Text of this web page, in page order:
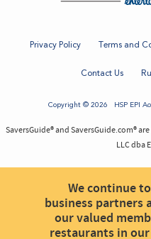
Privacy Policy Terms and
Contact Us
Copyright © 2026 HSP EPI
SaversGuide® and SaversGuide.com®
LLC dba
We continue
business partners
our valued
restaurants in